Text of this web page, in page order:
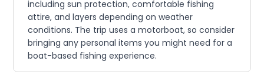
including sun protection, comfortable fishing
attire, and layers depending on weather
conditions. The trip uses a motorboat, so consider
bringing any personal items you might need for a
boat-based fishing experience.